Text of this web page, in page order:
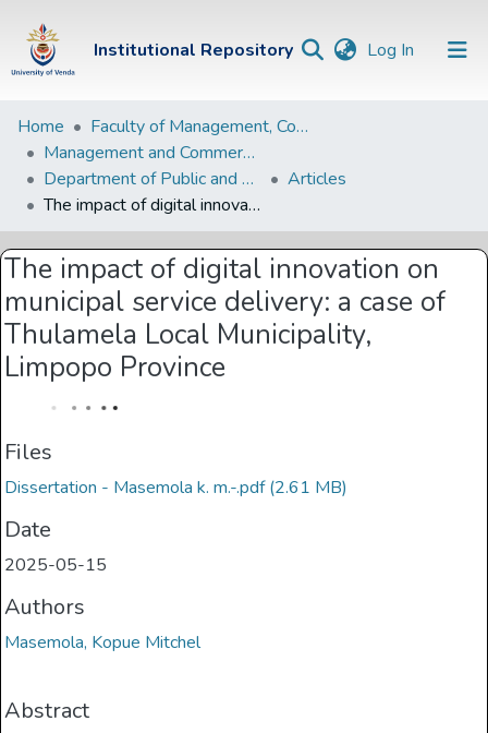
Institutional Repository Log In (current)
Institutional
Repository
Communities &
Collections
Browse Univen
Statistics
Home
Faculty of Management, Commerce and Law
Management and Commerce Departments
Department of Public and Development Administration
Articles
The impact of digital innovation on municipal service delivery: a case of Thulamela Local Municipality, Limpopo Province
The impact of digital innovation on
municipal service delivery: a case of
Thulamela Local Municipality,
Limpopo Province
Files
Dissertation - Masemola k. m.-.pdf(2.61 MB)
Date
2025-05-15
Authors
Masemola, Kopue Mitchel
Abstract